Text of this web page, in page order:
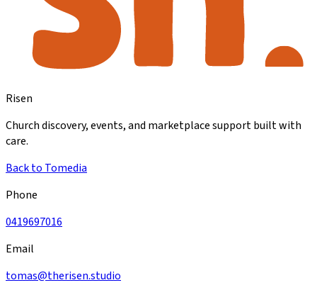
Risen
Church discovery, events, and marketplace support built with
care.
Back to Tomedia
Phone
0419697016
Email
tomas@therisen.studio